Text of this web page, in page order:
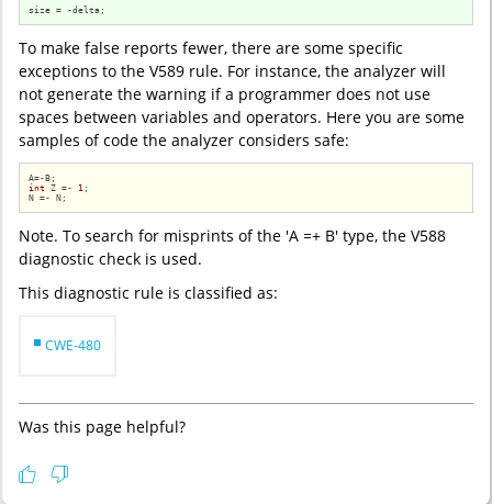
size = -delta;
To make false reports fewer, there are some specific
exceptions to the V589 rule. For instance, the analyzer will
not generate the warning if a programmer does not use
spaces between variables and operators. Here you are some
samples of code the analyzer considers safe:
int Z =- 1 ;
N =- N;
Note. To search for misprints of the 'A =+ B' type, the V588
diagnostic check is used.
This diagnostic rule is classified as:
CWE-480
Was this page helpful?